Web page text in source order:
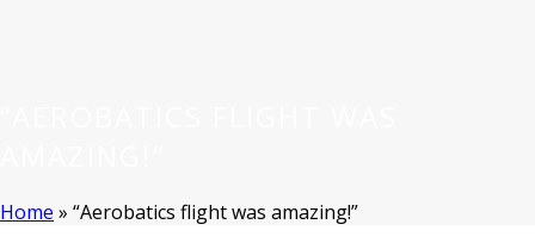
Home » “Aerobatics flight was amazing!”